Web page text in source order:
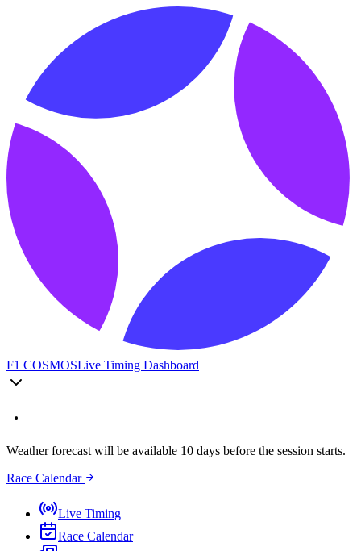
F1 COSMOSLive Timing Dashboard
Weather forecast will be available 10 days before the session starts.
Race Calendar
Live Timing
Race Calendar